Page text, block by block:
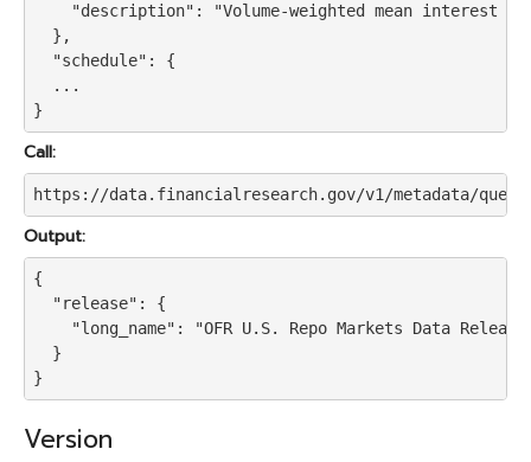
"description": "Volume-weighted mean interest
  },
  "schedule": {
  ...
Call:
https://data.financialresearch.gov/v1/metadata/
Output:
{
  "release": {
"long_name": "OFR U.S. Repo Markets Data
  }
Version